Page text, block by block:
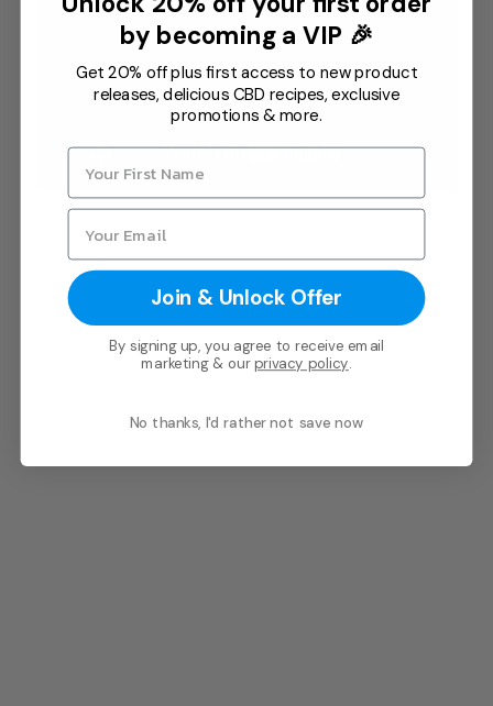
In addition, Paul is a registered Native
American Spirit Guide and Medicine Man
with the Nemenhah Band (people of the
truth) and Native American Traditional
Organization (NAC) where he initiates a
process of awakening often fulfilling
comprehensive healing through sacred
ceremony.
by becoming a VIP 🎉
Get 20% off plus first access to new product
releases, delicious CBD recipes, exclusive
promotions & more.
Join & Unlock Offer
By signing up, you agree to receive email
marketing & ourprivacy policy.
No thanks, I'd rather not save now